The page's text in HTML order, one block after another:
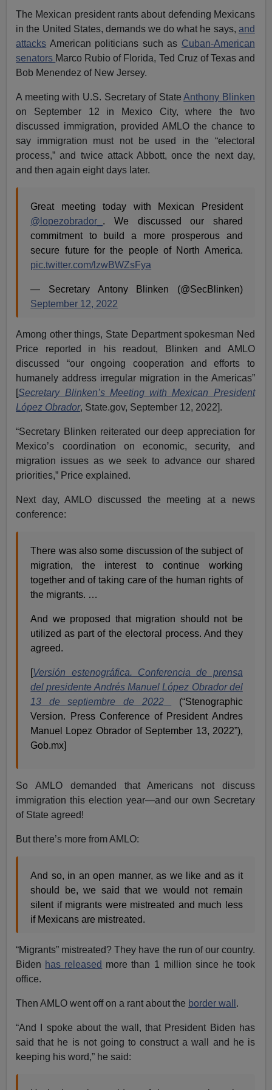
The Mexican president rants about defending Mexicans
in the United States, demands we do what he says, and
attacks American politicians such as Cuban-American
senators Marco Rubio of Florida, Ted Cruz of Texas and
Bob Menendez of New Jersey.
A meeting with U.S. Secretary of StateAnthony Blinken
on September 12 in Mexico City, where the two
discussed immigration, provided AMLO the chance to
say immigration must not be used in the “electoral
process,” and twice attack Abbott, once the next day,
and then again eight days later.
Great meeting today with Mexican President
@lopezobrador_ . We discussed our shared
commitment to build a more prosperous and
secure future for the people of North America.
pic.twitter.com/lzwBWZsFya
— Secretary Antony Blinken (@SecBlinken)
September 12, 2022
Among other things, State Department spokesman Ned
Price reported in his readout, Blinken and AMLO
discussed “our ongoing cooperation and efforts to
humanely address irregular migration in the Americas”
[Secretary Blinken’s Meeting with Mexican President
López Obrador, State.gov, September 12, 2022].
“Secretary Blinken reiterated our deep appreciation for
Mexico’s coordination on economic, security, and
migration issues as we seek to advance our shared
priorities,” Price explained.
Next day, AMLO discussed the meeting at a news
conference:
There was also some discussion of the subject of
migration, the interest to continue working
together and of taking care of the human rights of
the migrants. …
And we proposed that migration should not be
utilized as part of the electoral process. And they
agreed.
[Versión estenográfica. Conferencia de prensa
del presidente Andrés Manuel López Obrador del
13 de septiembre de 2022
(“Stenographic
Version. Press Conference of President Andres
Manuel Lopez Obrador of September 13, 2022”),
Gob.mx]
So AMLO demanded that Americans not discuss
immigration this election year—and our own Secretary
of State agreed!
But there’s more from AMLO:
And so, in an open manner, as we like and as it
should be, we said that we would not remain
silent if migrants were mistreated and much less
if Mexicans are mistreated.
“Migrants” mistreated? They have the run of our country.
Biden has released more than 1 million since he took
office.
Then AMLO went off on a rant about the border wall .
“And I spoke about the wall, that President Biden has
said that he is not going to construct a wall and he is
keeping his word,” he said: